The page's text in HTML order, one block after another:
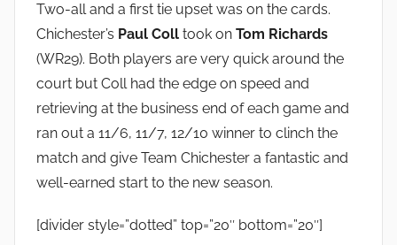
Two-all and a first tie upset was on the cards.
Chichester’s Paul Coll took on Tom Richards
(WR29). Both players are very quick around the
court but Coll had the edge on speed and
retrieving at the business end of each game and
ran out a 11/6, 11/7, 12/10 winner to clinch the
match and give Team Chichester a fantastic and
well-earned start to the new season.
[divider style=”dotted” top=”20″ bottom=”20″]